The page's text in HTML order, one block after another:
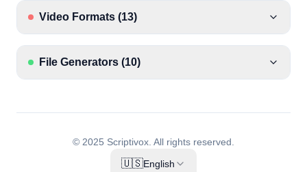
Video Formats (13)
File Generators (10)
© 2025 Scriptivox. All rights reserved.
🇺🇸English